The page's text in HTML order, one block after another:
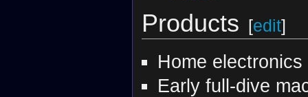
Products [edit]
Home electronics
Early full-dive